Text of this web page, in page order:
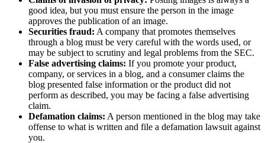
good idea, but you must ensure the person in the image
approves the publication of an image.
Securities fraud: A company that promotes themselves
through a blog must be very careful with the words used, or
may be subject to scrutiny and legal problems from the SEC.
False advertising claims: If you promote your product,
company, or services in a blog, and a consumer claims the
blog presented false information or the product did not
perform as described, you may be facing a false advertising
claim.
Defamation claims: A person mentioned in the blog may take
offense to what is written and file a defamation lawsuit against
you.